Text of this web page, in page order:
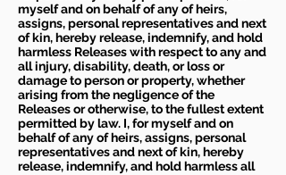
myself and on behalf of any of heirs,
assigns, personal representatives and next
of kin, hereby release, indemnify, and hold
harmless Releases with respect to any and
all injury, disability, death, or loss or
damage to person or property, whether
arising from the negligence of the
Releases or otherwise, to the fullest extent
permitted by law. I, for myself and on
behalf of any of heirs, assigns, personal
representatives and next of kin, hereby
release, indemnify, and hold harmless all